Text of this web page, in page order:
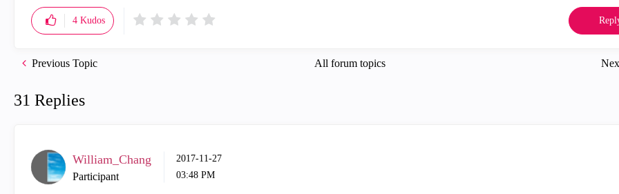
4 Kudos
All forum topics
Previous Topic
31 Replies
William_Chang
Participant
‎2017-11-27
03:48 PM